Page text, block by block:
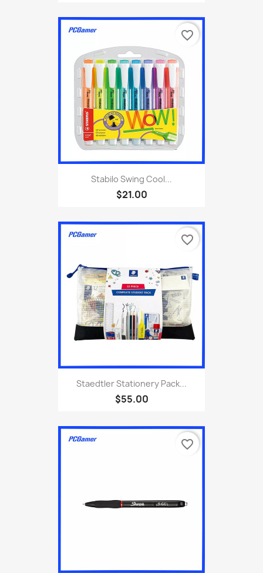
Stabilo Swing Cool...
$21.00
favorite_border
Staedtler Stationery Pack...
$55.00
favorite_border
favorite_border